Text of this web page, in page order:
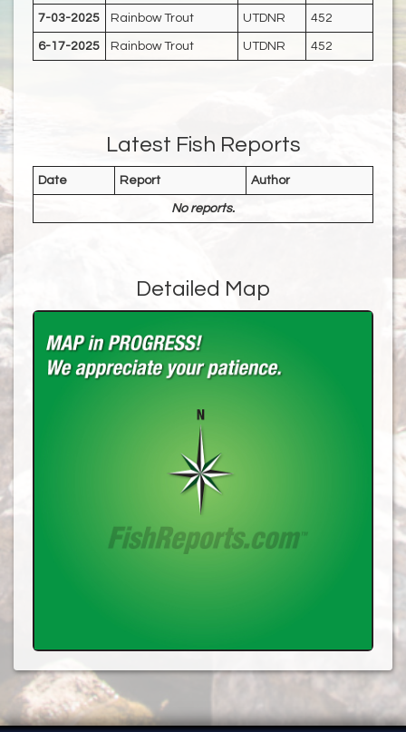
7-03-2025 Rainbow Trout UTDNR 452
6-17-2025 Rainbow Trout UTDNR 452
Latest Fish Reports
Date Report Author
No reports.
Detailed Map